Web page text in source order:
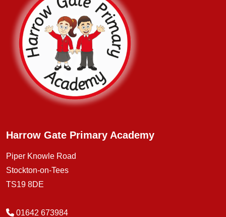
Harrow Gate Primary Academy
Piper Knowle Road
Stockton-on-Tees
TS19 8DE
01642 673984